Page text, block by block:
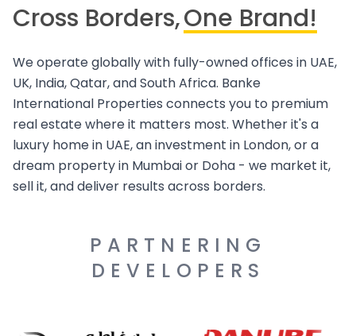
Cross Borders,One Brand!
We operate globally with fully-owned offices in UAE,
UK, India, Qatar, and South Africa. Banke
International Properties connects you to premium
real estate where it matters most. Whether it's a
luxury home in UAE, an investment in London, or a
dream property in Mumbai or Doha - we market it,
sell it, and deliver results across borders.
PARTNERING
DEVELOPERS